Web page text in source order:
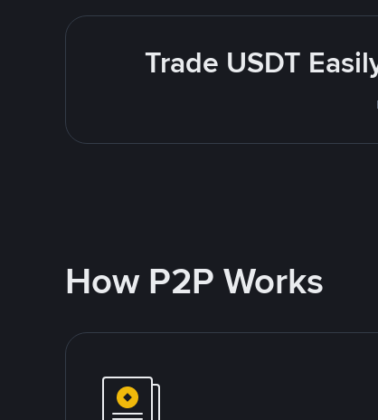
Trade USDT
How P2P Works